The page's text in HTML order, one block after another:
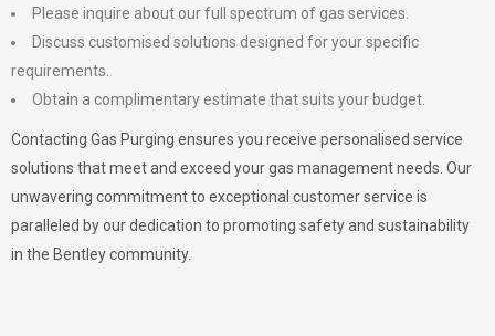
Please inquire about our full spectrum of gas services.
Discuss customised solutions designed for your specific
requirements.
Obtain a complimentary estimate that suits your budget.
Contacting Gas Purging ensures you receive personalised service
solutions that meet and exceed your gas management needs. Our
unwavering commitment to exceptional customer service is
paralleled by our dedication to promoting safety and sustainability
in the Bentley community.